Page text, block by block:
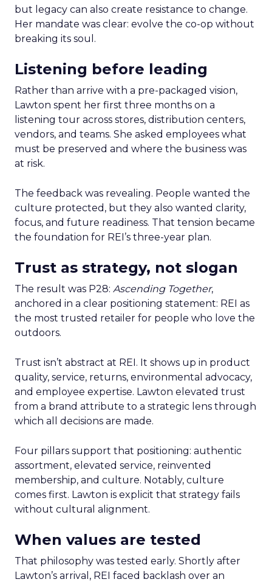
but legacy can also create resistance to change.
Her mandate was clear: evolve the co-op without
breaking its soul.
Listening before leading
Rather than arrive with a pre-packaged vision,
Lawton spent her first three months on a
listening tour across stores, distribution centers,
vendors, and teams. She asked employees what
must be preserved and where the business was
at risk.
The feedback was revealing. People wanted the
culture protected, but they also wanted clarity,
focus, and future readiness. That tension became
the foundation for REI’s three-year plan.
Trust as strategy, not slogan
The result was P28: Ascending Together,
anchored in a clear positioning statement: REI as
the most trusted retailer for people who love the
outdoors.
Trust isn’t abstract at REI. It shows up in product
quality, service, returns, environmental advocacy,
and employee expertise. Lawton elevated trust
from a brand attribute to a strategic lens through
which all decisions are made.
Four pillars support that positioning: authentic
assortment, elevated service, reinvented
membership, and culture. Notably, culture
comes first. Lawton is explicit that strategy fails
without cultural alignment.
When values are tested
That philosophy was tested early. Shortly after
Lawton’s arrival, REI faced backlash over an